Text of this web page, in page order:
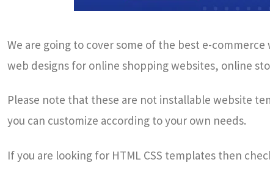
We are going to cover some of the best e-
web designs for online shopping websites, online
Please note that these are not installable website
you can customize according to your own needs.
If you are looking for HTML CSS templates then